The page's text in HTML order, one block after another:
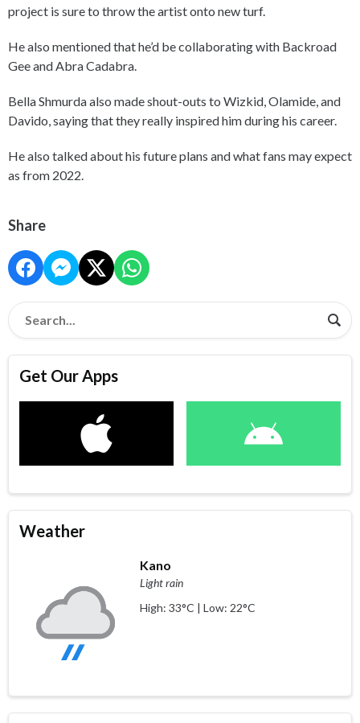
project is sure to throw the artist onto new turf.
He also mentioned that he’d be collaborating with Backroad
Gee and Abra Cadabra.
Bella Shmurda also made shout-outs to Wizkid, Olamide, and
Davido, saying that they really inspired him during his career.
He also talked about his future plans and what fans may expect
as from 2022.
Share
Get Our Apps
Weather
Kano
Light rain
High: 33°C | Low: 22°C